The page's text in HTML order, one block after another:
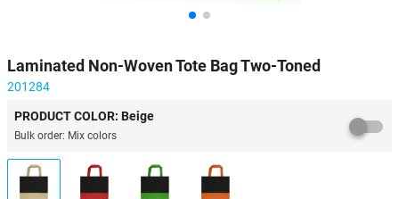
Laminated Non-Woven Tote Bag Two-Toned
201284
PRODUCT COLOR: Beige
Bulk order: Mix colors